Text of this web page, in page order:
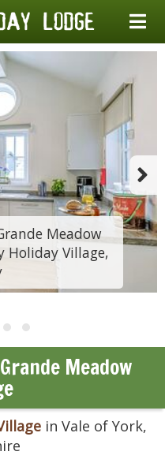
Meadow
Holiday Village,
Meadow
in Vale of York,